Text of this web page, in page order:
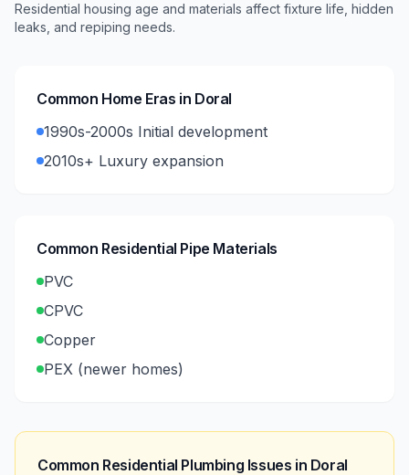
Residential housing age and materials affect fixture life, hidden
leaks, and repiping needs.
Common Home Eras in Doral
1990s-2000s Initial development
2010s+ Luxury expansion
Common Residential Pipe Materials
PVC
CPVC
Copper
PEX (newer homes)
Common Residential Plumbing Issues in Doral